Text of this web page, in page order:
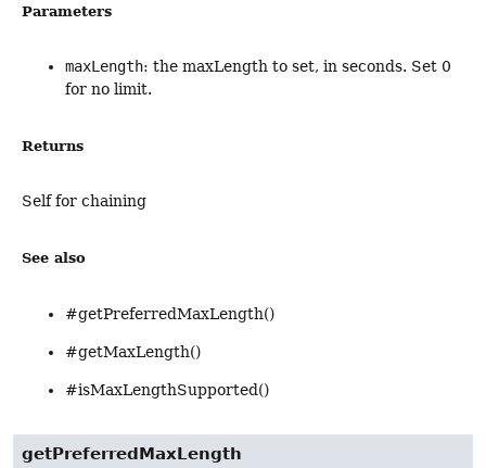
Parameters
maxLength: the maxLength to set, in seconds. Set 0
for no limit.
Returns
Self for chaining
See also
#getPreferredMaxLength()
#getMaxLength()
#isMaxLengthSupported()
getPreferredMaxLength